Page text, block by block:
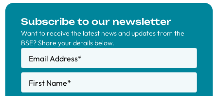
Subscribe to our newsletter
Want to receive the latest news and updates from the
BSE? Share your details below.
Email Address*
First Name*